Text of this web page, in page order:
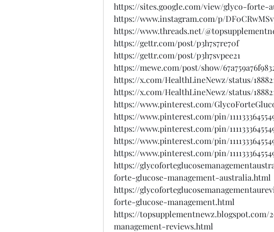
https://sites.google.com/view/glyco-forte-
https://www.instagram.com/p/
https://www.threads.net/
https://gettr.com/post/p3h7s7re70f
https://gettr.com/post/p3h7svpee21
https://mewe.com/post/show/
https://x.com/HealthLineNewz/status/
https://x.com/HealthLineNewz/status/
https://www.pinterest.com/
https://www.pinterest.com/pin/
https://www.pinterest.com/pin/
https://www.pinterest.com/pin/
https://www.pinterest.com/pin/
https://
forte-glucose-management-australia.html
https://
forte-glucose-management.html
https://
management-reviews.html